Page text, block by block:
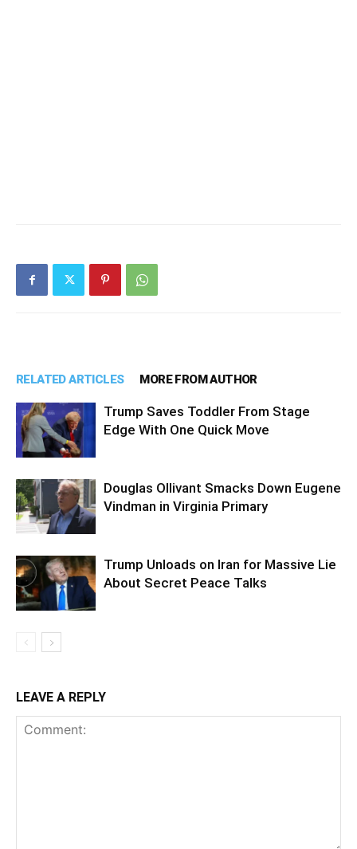
RELATED ARTICLES MORE FROM AUTHOR
Trump Saves Toddler From Stage
Edge With One Quick Move
Douglas Ollivant Smacks Down Eugene
Vindman in Virginia Primary
Trump Unloads on Iran for Massive Lie
About Secret Peace Talks
LEAVE A REPLY